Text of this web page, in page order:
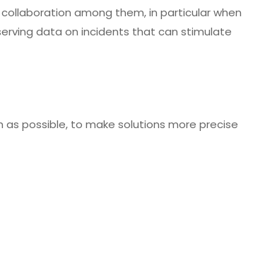
among them, in particular when
data on incidents that can stimulate
possible, to make solutions more precise